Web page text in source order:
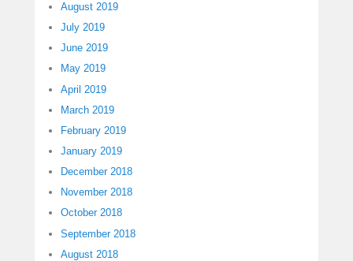
August 2019
July 2019
June 2019
May 2019
April 2019
March 2019
February 2019
January 2019
December 2018
November 2018
October 2018
September 2018
August 2018